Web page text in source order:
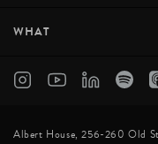
WHAT
Albert House, 256-260 Old